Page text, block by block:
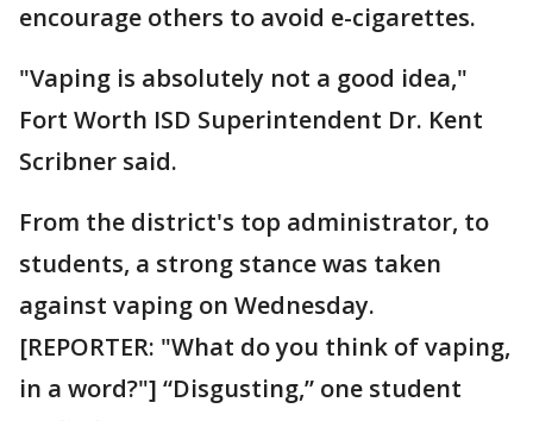
encourage others to avoid e-cigarettes.
"Vaping is absolutely not a good idea,"
Fort Worth ISD Superintendent Dr. Kent
Scribner said.
From the district's top administrator, to
students, a strong stance was taken
against vaping on Wednesday.
[REPORTER: "What do you think of vaping,
in a word?"] “Disgusting,” one student